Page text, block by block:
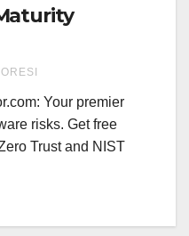
Your premier
risks. Get free
Trust and NIST